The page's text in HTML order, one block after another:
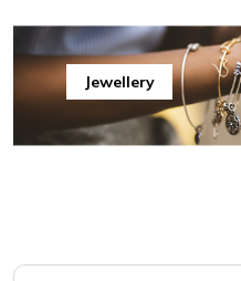
Jewellery